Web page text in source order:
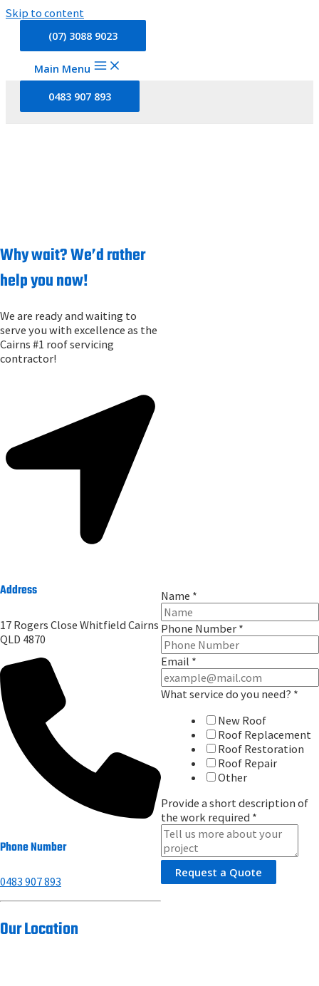
Skip to content
(07) 3088 9023
Main Menu
0483 907 893
Why wait? We’d rather
help you now!
We are ready and waiting to
serve you with excellence as the
Cairns #1 roof servicing
contractor!
Address
17 Rogers Close Whitfield Cairns
QLD 4870
Phone Number
0483 907 893
Our Location
Name *
Phone Number *
Email *
What service do you need? *
New Roof
Roof Replacement
Roof Restoration
Roof Repair
Other
Provide a short description of
the work required *
Request a Quote